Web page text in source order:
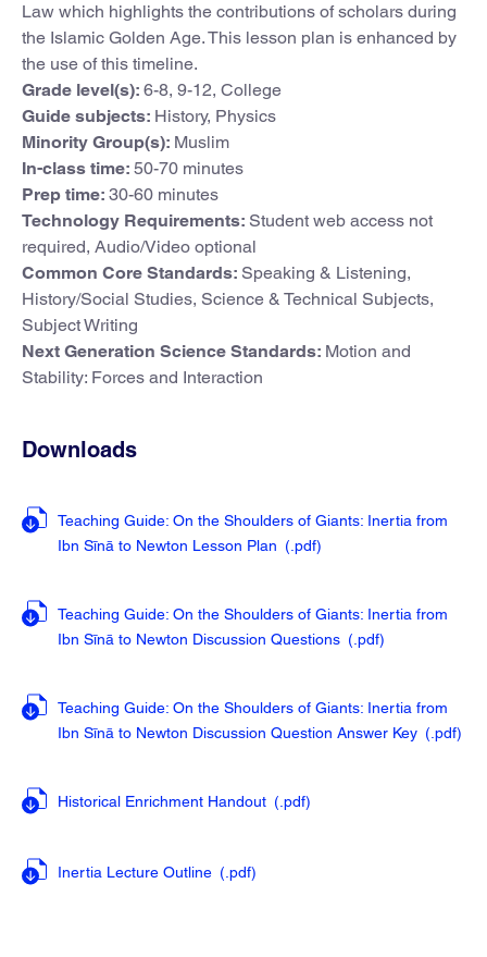
Law which highlights the contributions of scholars during
the Islamic Golden Age. This lesson plan is enhanced by
the use of this timeline.
Grade level(s): 6-8, 9-12, College
Guide subjects: History, Physics
Minority Group(s): Muslim
In-class time: 50-70 minutes
Prep time: 30-60 minutes
Technology Requirements: Student web access not
required, Audio/Video optional
Common Core Standards: Speaking & Listening,
History/Social Studies, Science & Technical Subjects,
Subject Writing
Next Generation Science Standards: Motion and
Stability: Forces and Interaction
Downloads
Teaching Guide: On the Shoulders of Giants: Inertia from
Ibn Sīnā to Newton Lesson Plan (.pdf)
Teaching Guide: On the Shoulders of Giants: Inertia from
Ibn Sīnā to Newton Discussion Questions (.pdf)
Teaching Guide: On the Shoulders of Giants: Inertia from
Ibn Sīnā to Newton Discussion Question Answer Key (.pdf)
Historical Enrichment Handout (.pdf)
Inertia Lecture Outline (.pdf)